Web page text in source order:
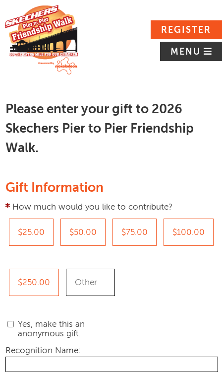
REGISTER
MENU
Please enter your gift to 2026
Skechers Pier to Pier Friendship
Walk.
Gift Information
How much would you like to contribute?
$25.00 $50.00 $75.00 $100.00
$250.00
Yes, make this an
anonymous gift.
Recognition Name: